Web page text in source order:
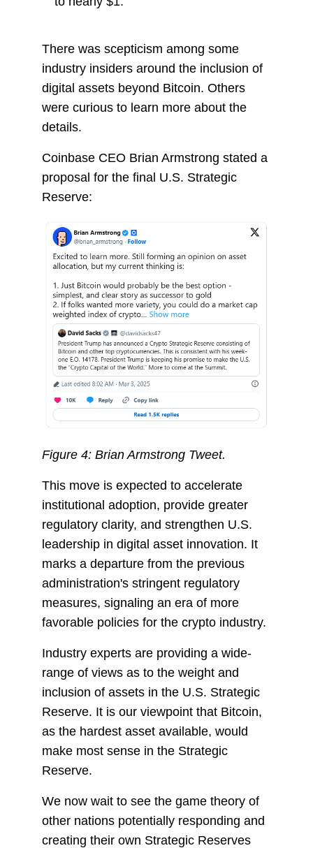
There was scepticism among some
industry insiders around the inclusion of
digital assets beyond Bitcoin. Others
were curious to learn more about the
details.
Coinbase CEO Brian Armstrong stated a
proposal for the final U.S. Strategic
Reserve:
Figure 4: Brian Armstrong Tweet.
This move is expected to accelerate
institutional adoption, provide greater
regulatory clarity, and strengthen U.S.
leadership in digital asset innovation. It
marks a departure from the previous
administration's stringent regulatory
measures, signaling an era of more
favorable policies for the crypto industry.
Industry experts are providing a wide-
range of views as to the weight and
inclusion of assets in the U.S. Strategic
Reserve. It is our viewpoint that Bitcoin,
as the hardest asset available, would
make most sense in the Strategic
Reserve.
We now wait to see the game theory of
other nations potentially responding and
creating their own Strategic Reserves